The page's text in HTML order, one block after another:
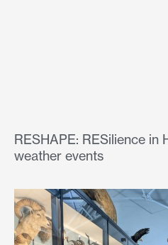
RESHAPE: RESilience in
weather events